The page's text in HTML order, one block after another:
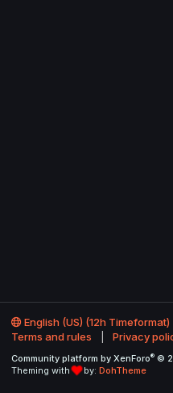
English (US) (12h Timeformat)
Terms and rules
Privacy
Community platform by XenForo® ©
Theming with
by: DohTheme